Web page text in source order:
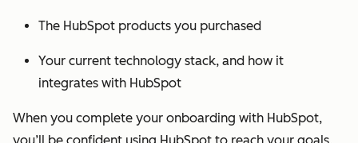
The HubSpot products you purchased
Your current technology stack, and how it
integrates with HubSpot
When you complete your onboarding with HubSpot,